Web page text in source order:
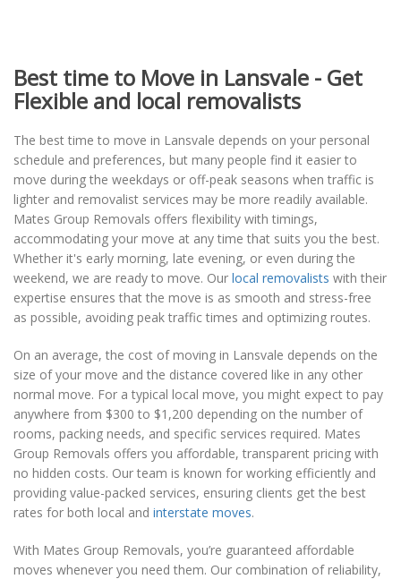
Best time to Move in Lansvale - Get
Flexible and local removalists
The best time to move in Lansvale depends on your personal
schedule and preferences, but many people find it easier to
move during the weekdays or off-peak seasons when traffic is
lighter and removalist services may be more readily available.
Mates Group Removals offers flexibility with timings,
accommodating your move at any time that suits you the best.
Whether it's early morning, late evening, or even during the
weekend, we are ready to move. Our local removalists with their
expertise ensures that the move is as smooth and stress-free
as possible, avoiding peak traffic times and optimizing routes.
On an average, the cost of moving in Lansvale depends on the
size of your move and the distance covered like in any other
normal move. For a typical local move, you might expect to pay
anywhere from $300 to $1,200 depending on the number of
rooms, packing needs, and specific services required. Mates
Group Removals offers you affordable, transparent pricing with
no hidden costs. Our team is known for working efficiently and
providing value-packed services, ensuring clients get the best
rates for both local and interstate moves.
With Mates Group Removals, you’re guaranteed affordable
moves whenever you need them. Our combination of reliability,